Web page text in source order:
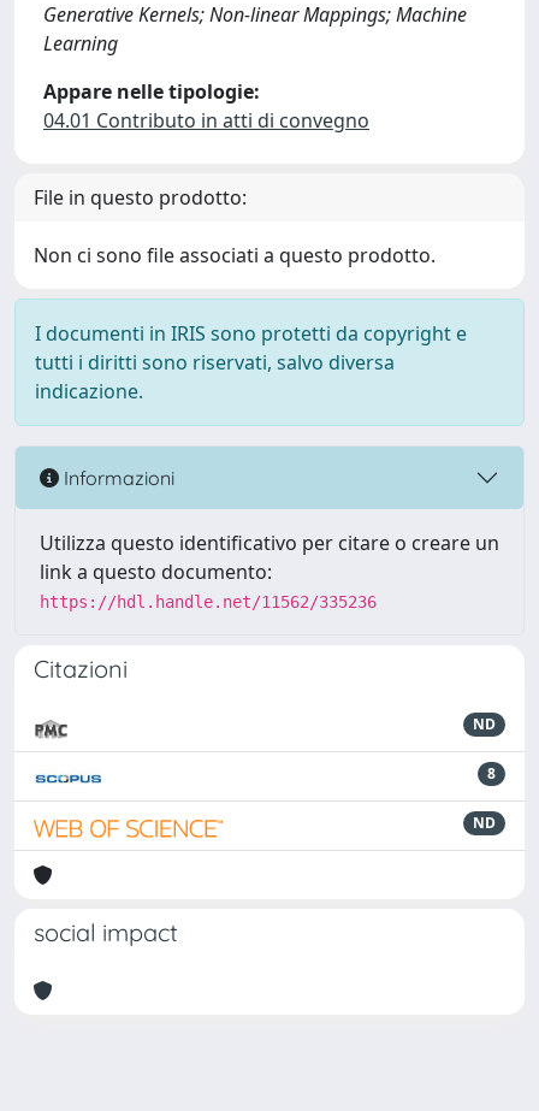
Generative Kernels; Non-linear Mappings; Machine
Learning
Appare nelle tipologie:
04.01 Contributo in atti di convegno
File in questo prodotto:
Non ci sono file associati a questo prodotto.
I documenti in IRIS sono protetti da copyright e
tutti i diritti sono riservati, salvo diversa
indicazione.
Informazioni
Utilizza questo identificativo per citare o creare un
link a questo documento:
https://hdl.handle.net/11562/335236
Citazioni
ND
8
ND
social impact